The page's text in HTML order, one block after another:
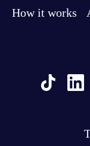
How it works